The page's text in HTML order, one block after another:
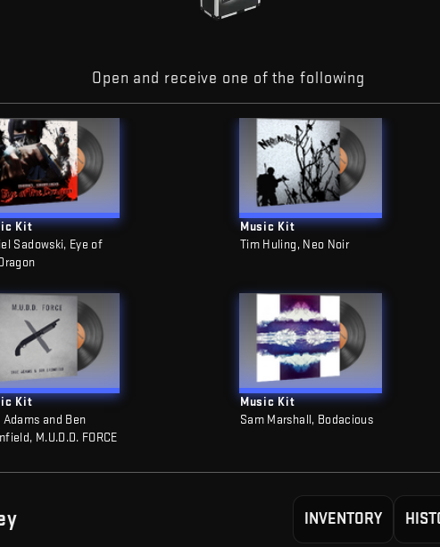
Open and receive one of the following
Kit
Sadowski, Eye of
Kit
Adams and Ben
M.U.D.D. FORCE
Music Kit
Tim Huling, Neo Noir
Music Kit
Sam Marshall, Bodacious
INVENTORY